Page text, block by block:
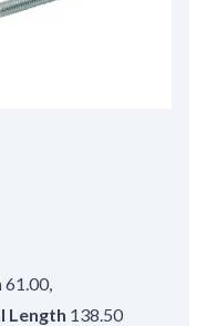
61.00,
Length 138.50